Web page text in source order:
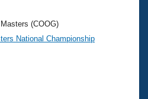
(COOG)
National Championship